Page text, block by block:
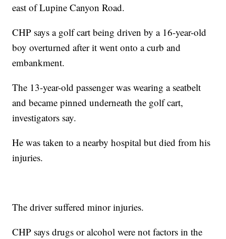
east of Lupine Canyon Road.
CHP says a golf cart being driven by a 16-year-old
boy overturned after it went onto a curb and
embankment.
The 13-year-old passenger was wearing a seatbelt
and became pinned underneath the golf cart,
investigators say.
He was taken to a nearby hospital but died from his
injuries.
The driver suffered minor injuries.
CHP says drugs or alcohol were not factors in the